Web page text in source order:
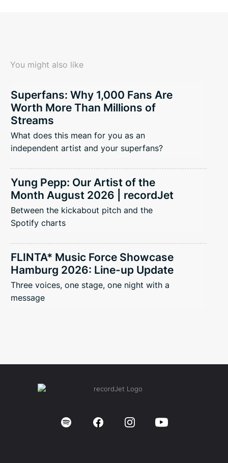
You might also like
Superfans: Why 1,000 Fans Are
Worth More Than Millions of
Streams
What does this mean for you as an
independent artist and your superfans?
Yung Pepp: Our Artist of the
Month August 2026 | recordJet
Between the kickabout pitch and the
Spotify charts
FLINTA* Music Force Showcase
Hamburg 2026: Line-up Update
Three voices, one stage, one night with a
message